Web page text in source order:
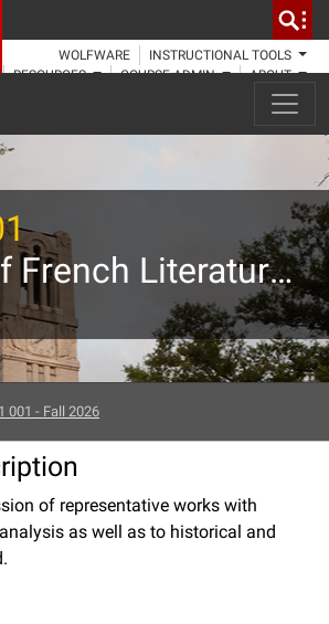
WOLFWARE
INSTRUCTIONAL TOOLS
RESOURCES
COURSE ADMIN ABOUT
Survey of French Literature from the Middle Ages through the Enlightenment
001 - Fall 2026
of representative works with
as well as to historical and